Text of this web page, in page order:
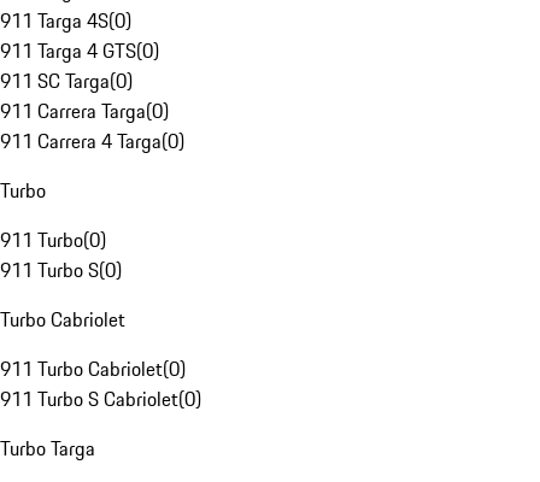
911 Targa 4S(0)
911 Targa 4 GTS(0)
911 SC Targa(0)
911 Carrera Targa(0)
911 Carrera 4 Targa(0)
Turbo
911 Turbo(0)
911 Turbo S(0)
Turbo Cabriolet
911 Turbo Cabriolet(0)
911 Turbo S Cabriolet(0)
Turbo Targa